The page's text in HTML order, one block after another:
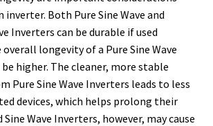
inverter. Both Pure Sine Wave and
Inverters can be durable if used
longevity of a Pure Sine Wave
higher. The cleaner, more stable
Pure Sine Wave Inverters leads to less
devices, which helps prolong their
Wave Inverters, however, may cause